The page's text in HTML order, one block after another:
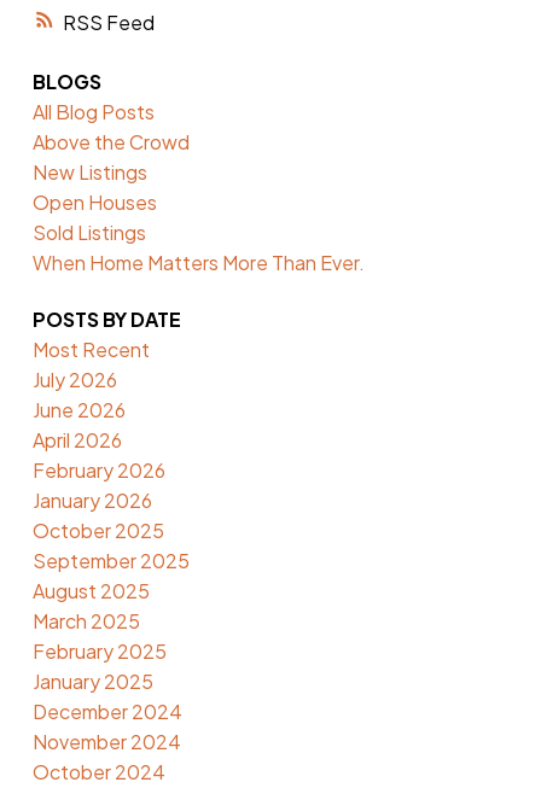
RSS
BLOGS
All Blog Posts
Above the Crowd
New Listings
Open Houses
Sold Listings
When Home Matters More Than Ever.
POSTS BY DATE
Most Recent
July 2026
June 2026
April 2026
February 2026
January 2026
October 2025
September 2025
August 2025
March 2025
February 2025
January 2025
December 2024
November 2024
October 2024